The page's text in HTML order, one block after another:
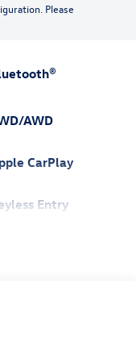
Please
AWD
CarPlay
Entry